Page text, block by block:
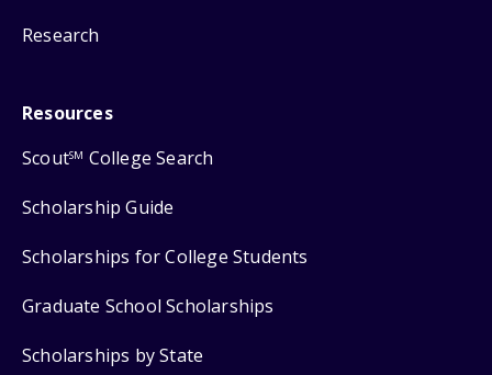
Research
Resources
ScoutSM College Search
Scholarship Guide
Scholarships for College Students
Graduate School Scholarships
Scholarships by State